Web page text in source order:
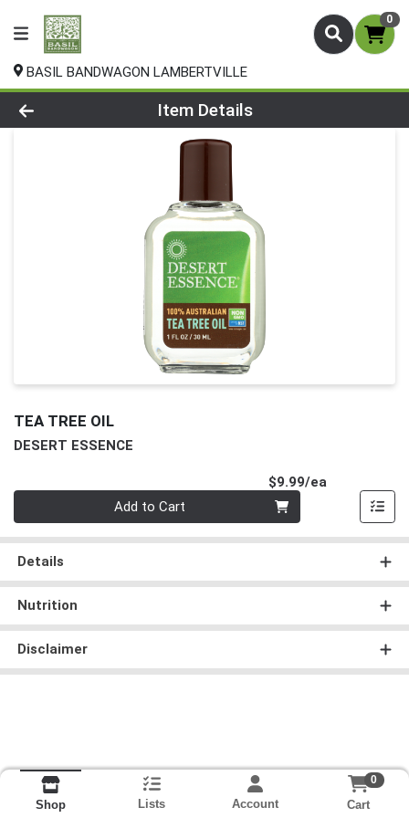
0
BASIL BANDWAGON LAMBERTVILLE
Product Details Page
Item Details
TEA TREE OIL
DESERT ESSENCE
$9.99/ea
Add to Cart
Details
Nutrition
Disclaimer
Shop Lists Account
0
Cart